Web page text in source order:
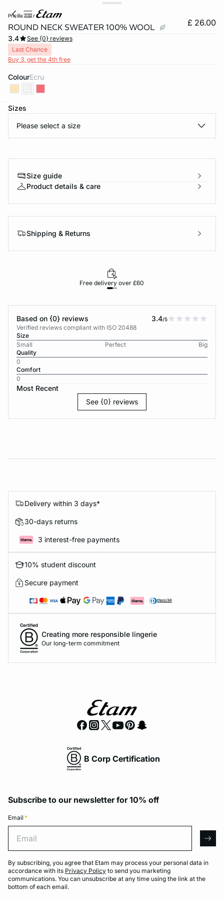
pricilla col r
ROUND NECK SWEATER 100% WOOL £ 26.00
3.4
See {0} reviews
Last Chance
Buy 3, get the 4th free
Colour ecru
Sizes
Please select a size
Size guide
Product details & care
Shipping & Returns
Free delivery over £60
Based on {0} reviews 3.4/5
Verified reviews compliant with ISO 20488
Size
Small
Perfect
Big
Quality
0
Comfort
0
Most Recent
See {0} reviews
Delivery within 3 days*
30-days returns
3 interest-free payments
10% student discount
Secure payment
Creating more responsible lingerie
Our long-term commitment
B Corp Certification
Subscribe to our newsletter for 10% off
Email *
By subscribing, you agree that Etam may process your personal data in
accordance with its Privacy Policy to send you marketing
communications. You can unsubscribe at any time using the link at the
bottom of each email.